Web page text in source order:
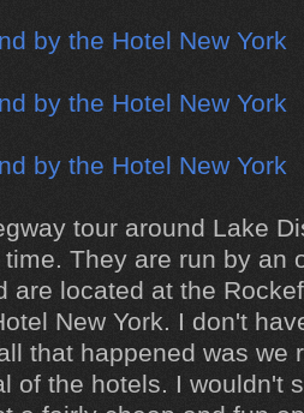
tour around Lake
They are run by an
are located at the
New York. I don't
that happened was we
of the hotels. I wouldn't